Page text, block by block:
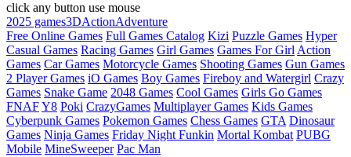
click any button use mouse
2025 games3DActionAdventure
Free Online Games Full Games Catalog Kizi Puzzle Games Hyper
Casual Games Racing Games Girl Games Games For Girl Action
Games Car Games Motorcycle Games Shooting Games Gun Games
2 Player Games iO Games Boy Games Fireboy and Watergirl Crazy
Games Snake Game 2048 Games Cool Games Girls Go Games
FNAFY8 Poki CrazyGames Multiplayer Games Kids Games
Cyberpunk Games Pokemon Games Chess Games GTA Dinosaur
Games Ninja Games Friday Night Funkin Mortal Kombat PUBG
Mobile MineSweeper Pac Man